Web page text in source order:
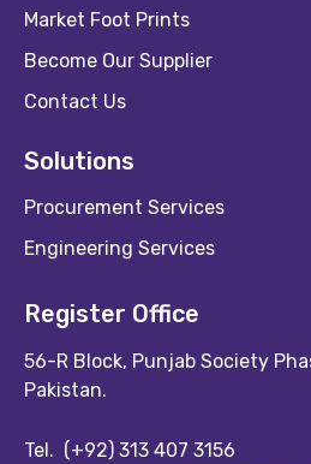
Market Foot Prints
Become Our Supplier
Contact Us
Solutions
Procurement Services
Engineering Services
Register Office
56-R Block, Punjab Society
Pakistan.
Tel. (+92) 313 407 3156